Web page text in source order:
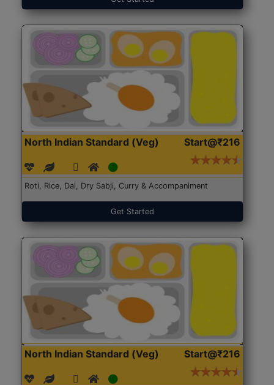
North Indian Standard (Veg) Start@₹216
Roti, Rice, Dal, Dry Sabji, Curry & Accompaniment
Get Started
North Indian Standard (Veg) Start@₹216